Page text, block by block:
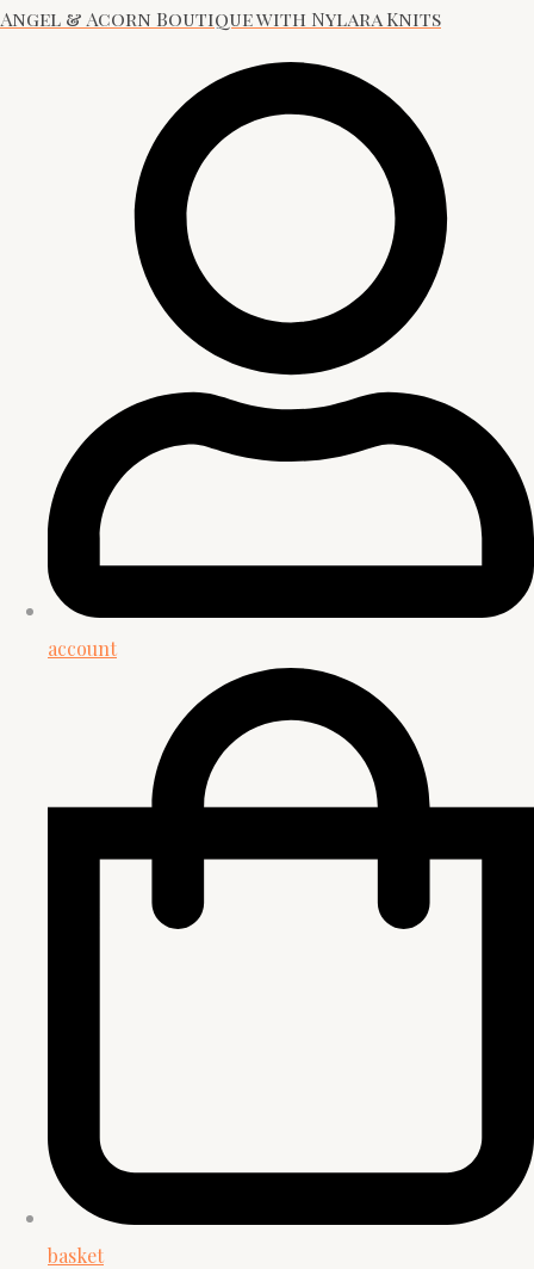
Angel & Acorn Boutique with Nylara Knits
account
basket